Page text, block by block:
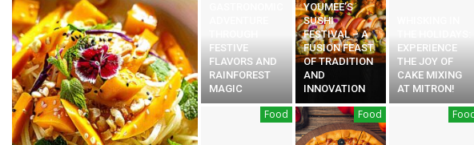
FESTIVE
FLAVORS AND
RAINFOREST
MAGIC
YOUMEE’S
SUSHI
FESTIVAL – A
FUSION FEAST
OF TRADITION
AND
INNOVATION
EXPERIENCE
THE JOY OF
CAKE MIXING
AT MITRON!
Food Food